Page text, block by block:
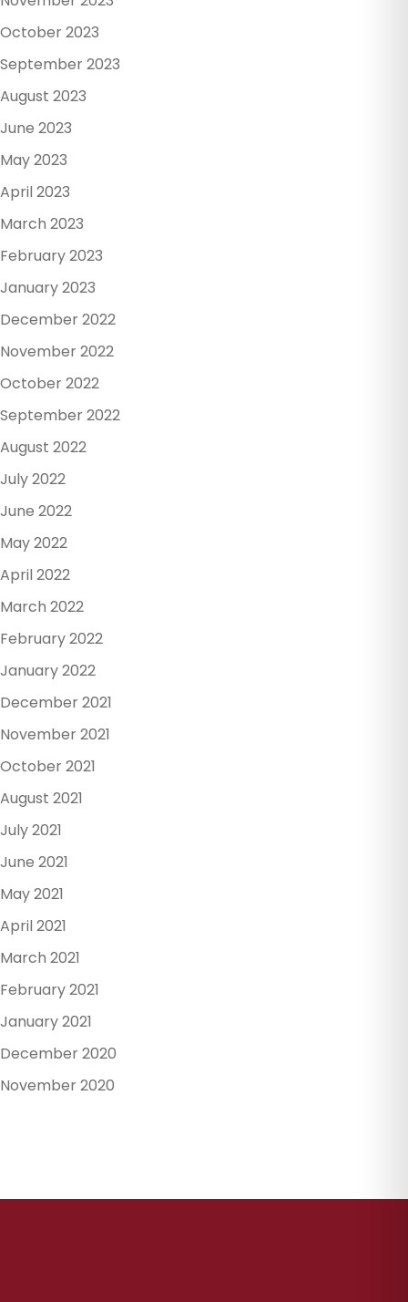
October 2023
September 2023
August 2023
June 2023
May 2023
April 2023
March 2023
February 2023
January 2023
December 2022
November 2022
October 2022
September 2022
August 2022
July 2022
June 2022
May 2022
April 2022
March 2022
February 2022
January 2022
December 2021
November 2021
October 2021
August 2021
July 2021
June 2021
May 2021
April 2021
March 2021
February 2021
January 2021
December 2020
November 2020